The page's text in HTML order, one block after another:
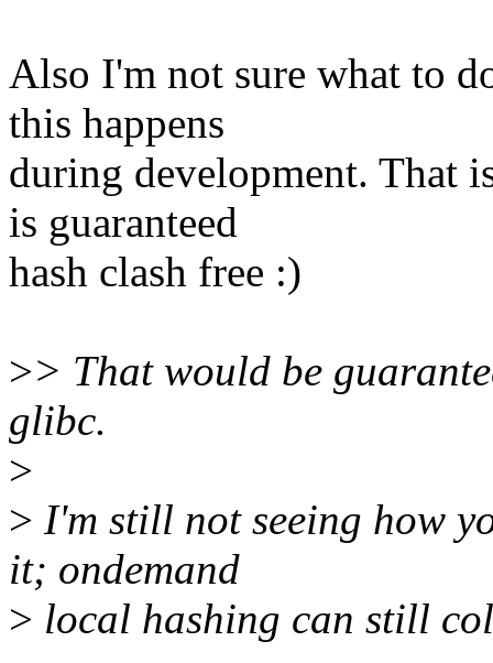
Also I'm not sure what to
this happens
during development. That
is guaranteed
hash clash free :)
>> That would be
glibc.
>
> I'm still not seeing how
it; ondemand
> local hashing can still